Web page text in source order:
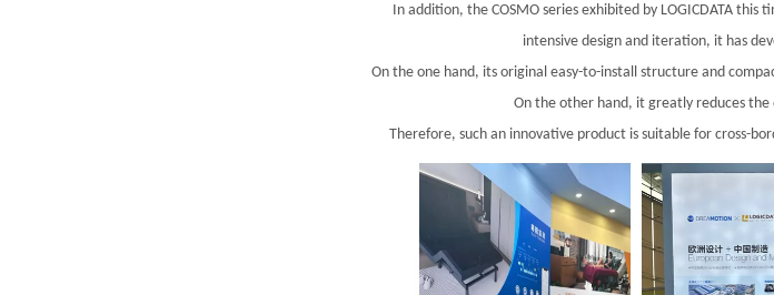
In addition, the COSMO series exhibited by LOGICDATA
intensive design and iteration, it has
On the one hand, its original easy-to-install structure and
On the other hand, it greatly reduces
Therefore, such an innovative product is suitable for cross-